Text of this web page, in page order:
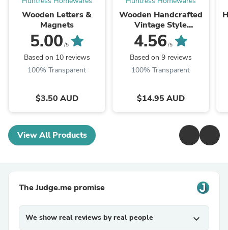
Wooden Letters &
Magnets
5.00 /5
Based on 10 reviews
100% Transparent
$3.50 AUD
Wooden Handcrafted
Vintage Style
Pinnochio- 2 Colour
Choices, 5 Sizes
4.56 /5
Based on 9 reviews
100% Transparent
$14.95 AUD
View All Products
The Judge.me promise
We show real reviews by real people expand_more